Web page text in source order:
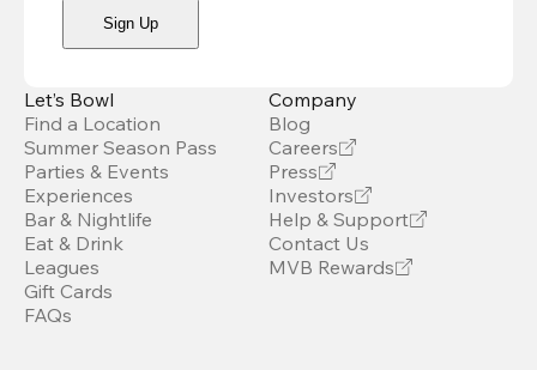
Sign Up
Let’s Bowl
Find a Location
Summer Season Pass
Parties & Events
Experiences
Bar & Nightlife
Eat & Drink
Leagues
Gift Cards
FAQs
Company
Blog
Careers
Press
Investors
Help & Support
Contact Us
MVB Rewards